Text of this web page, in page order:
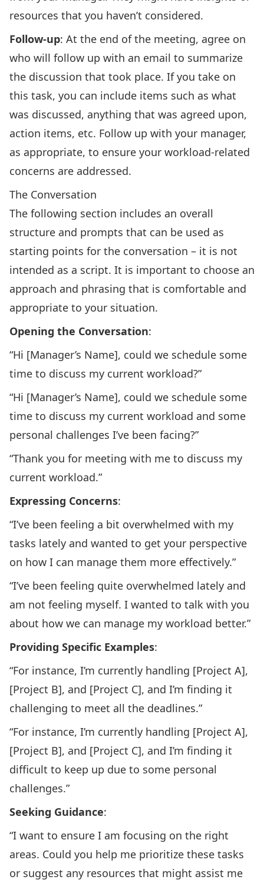
resources that you haven’t considered.
Follow-up: At the end of the meeting, agree on
who will follow up with an email to summarize
the discussion that took place. If you take on
this task, you can include items such as what
was discussed, anything that was agreed upon,
action items, etc. Follow up with your manager,
as appropriate, to ensure your workload-related
concerns are addressed.
The Conversation
The following section includes an overall
structure and prompts that can be used as
starting points for the conversation – it is not
intended as a script. It is important to choose an
approach and phrasing that is comfortable and
appropriate to your situation.
Opening the Conversation:
“Hi [Manager’s Name], could we schedule some
time to discuss my current workload?”
“Hi [Manager’s Name], could we schedule some
time to discuss my current workload and some
personal challenges I’ve been facing?”
“Thank you for meeting with me to discuss my
current workload.”
Expressing Concerns:
“I’ve been feeling a bit overwhelmed with my
tasks lately and wanted to get your perspective
on how I can manage them more effectively.”
“I’ve been feeling quite overwhelmed lately and
am not feeling myself. I wanted to talk with you
about how we can manage my workload better.”
Providing Specific Examples:
“For instance, I’m currently handling [Project A],
[Project B], and [Project C], and I’m finding it
challenging to meet all the deadlines.”
“For instance, I’m currently handling [Project A],
[Project B], and [Project C], and I’m finding it
difficult to keep up due to some personal
challenges.”
Seeking Guidance:
“I want to ensure I am focusing on the right
areas. Could you help me prioritize these tasks
or suggest any resources that might assist me